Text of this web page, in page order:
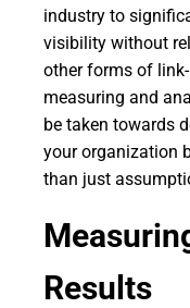
industry to
visibility without
other forms of
measuring and
be taken towards
your organization
than just
Results